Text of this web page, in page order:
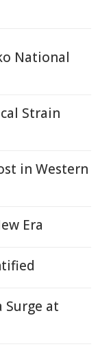
National
Strain
in Western
Era
Surge at